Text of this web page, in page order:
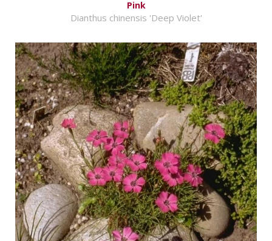
Pink
Dianthus chinensis 'Deep Violet'